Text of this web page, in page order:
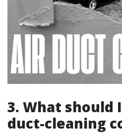
3. What should
duct-cleaning